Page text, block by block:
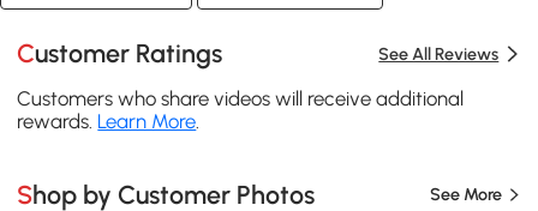
Customer Ratings See All Reviews
Customers who share videos will receive additional
rewards. Learn More
Shop by Customer Photos See More